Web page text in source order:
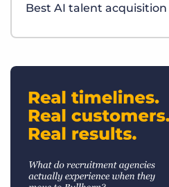
Best AI talent